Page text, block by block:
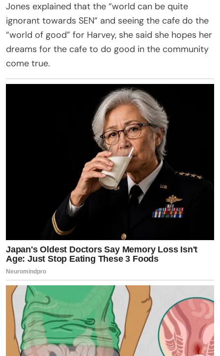
Jones explained that the “world can be quite
ignorant towards SEN” and seeing the cafe do the
“world of good” for Harvey, she said she hopes her
dreams for the cafe to do good in the community
come true.